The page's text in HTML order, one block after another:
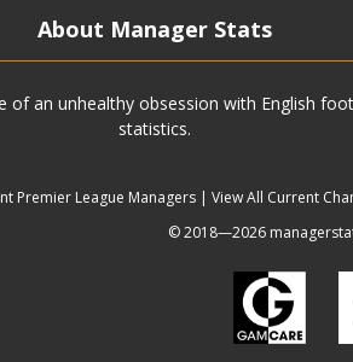
About Manager Stats
of an unhealthy obsession with English
statistics.
Premier League Managers| View All Current
© 2018—2026